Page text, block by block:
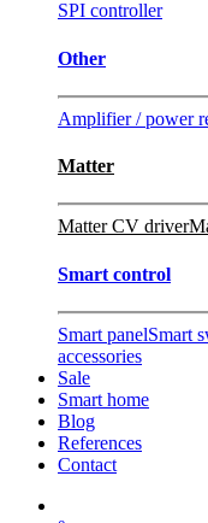
SPI controller
Other
Amplifier / power
Matter
Matter CV driver
Smart control
Smart panelSmart
accessories
Sale
Smart home
Blog
References
Contact